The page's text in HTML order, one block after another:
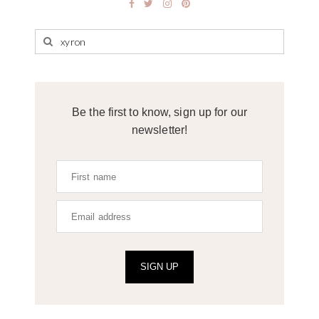
Be the first to know, sign up for our
newsletter!
SIGN UP